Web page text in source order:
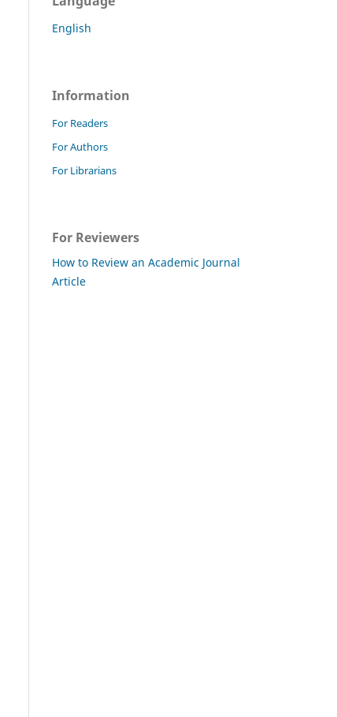
English
Information
For Readers
For Authors
For Librarians
For Reviewers
How to Review an Academic Journal
Article